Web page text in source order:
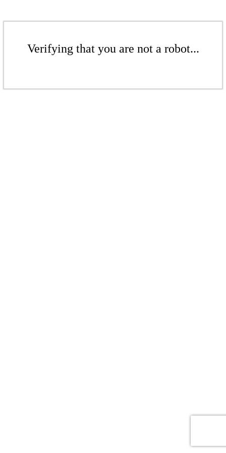
Verifying that you are not a robot...